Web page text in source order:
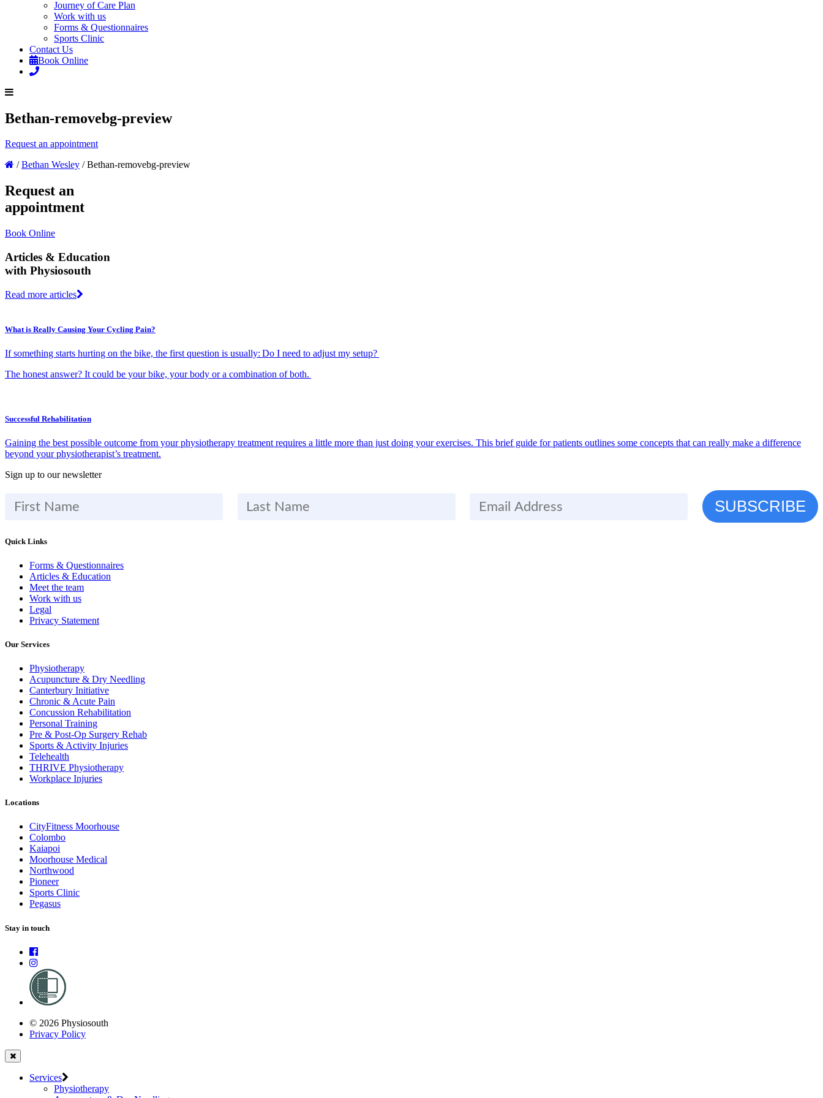
Journey of Care Plan
Work with us
Forms & Questionnaires
Sports Clinic
Contact Us
Book Online
Bethan-removebg-preview
Request an appointment
/ Bethan Wesley / Bethan-removebg-preview
Request an
appointment
Book Online
Articles & Education
with Physiosouth
Read more articles
What is Really Causing Your Cycling Pain?
If something starts hurting on the bike, the first question is usually: Do I need to adjust my setup?
The honest answer? It could be your bike, your body or a combination of both.
Successful Rehabilitation
Gaining the best possible outcome from your physiotherapy treatment requires a little more than just doing your exercises. This brief guide for patients outlines some concepts that can really make a difference
beyond your physiotherapist’s treatment.
Sign up to our newsletter
Quick Links
Forms & Questionnaires
Articles & Education
Meet the team
Work with us
Legal
Privacy Statement
Our Services
Physiotherapy
Acupuncture & Dry Needling
Canterbury Initiative
Chronic & Acute Pain
Concussion Rehabilitation
Personal Training
Pre & Post-Op Surgery Rehab
Sports & Activity Injuries
Telehealth
THRIVE Physiotherapy
Workplace Injuries
Locations
CityFitness Moorhouse
Colombo
Kaiapoi
Moorhouse Medical
Northwood
Pioneer
Sports Clinic
Pegasus
Stay in touch
© 2026 Physiosouth
Privacy Policy
Services
Physiotherapy